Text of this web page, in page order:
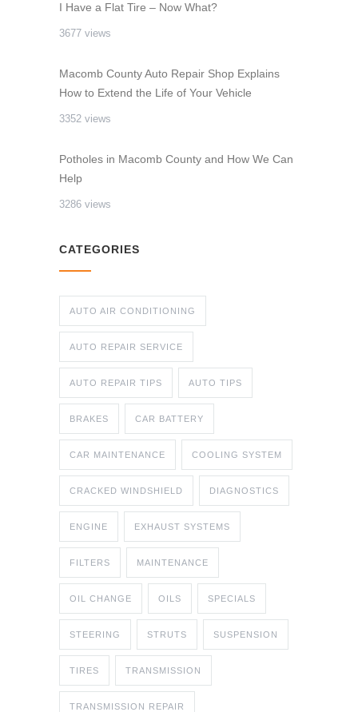
I Have a Flat Tire – Now What?
3677 views
Macomb County Auto Repair Shop Explains
How to Extend the Life of Your Vehicle
3352 views
Potholes in Macomb County and How We Can
Help
3286 views
CATEGORIES
AUTO AIR CONDITIONING
AUTO REPAIR SERVICE
AUTO REPAIR TIPS AUTO TIPS
BRAKES CAR BATTERY
CAR MAINTENANCE COOLING SYSTEM
CRACKED WINDSHIELD DIAGNOSTICS
ENGINE EXHAUST SYSTEMS
FILTERS MAINTENANCE
OIL CHANGE OILS SPECIALS
STEERING STRUTS SUSPENSION
TIRES TRANSMISSION
TRANSMISSION REPAIR